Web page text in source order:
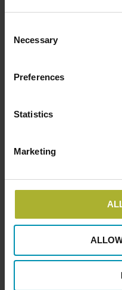
Selection
Necessary
Preferences
Statistics
Marketing
7800 Skive